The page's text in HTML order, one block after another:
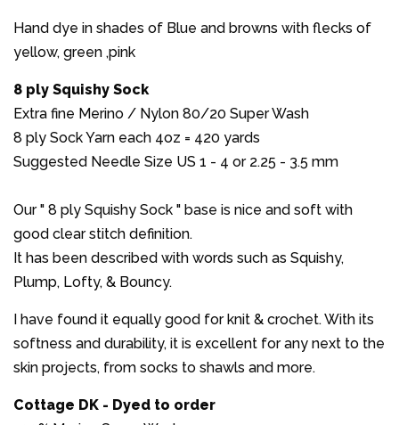
Hand dye in shades of Blue and browns with flecks of
yellow, green ,pink
8 ply Squishy Sock
Extra fine Merino / Nylon 80/20 Super Wash
8 ply Sock Yarn each 4oz = 420 yards
Suggested Needle Size US 1 - 4 or 2.25 - 3.5 mm
Our " 8 ply Squishy Sock " base is nice and soft with
good clear stitch definition.
It has been described with words such as Squishy,
Plump, Lofty, & Bouncy.
I have found it equally good for knit & crochet. With its
softness and durability, it is excellent for any next to the
skin projects, from socks to shawls and more.
Cottage DK - Dyed to order